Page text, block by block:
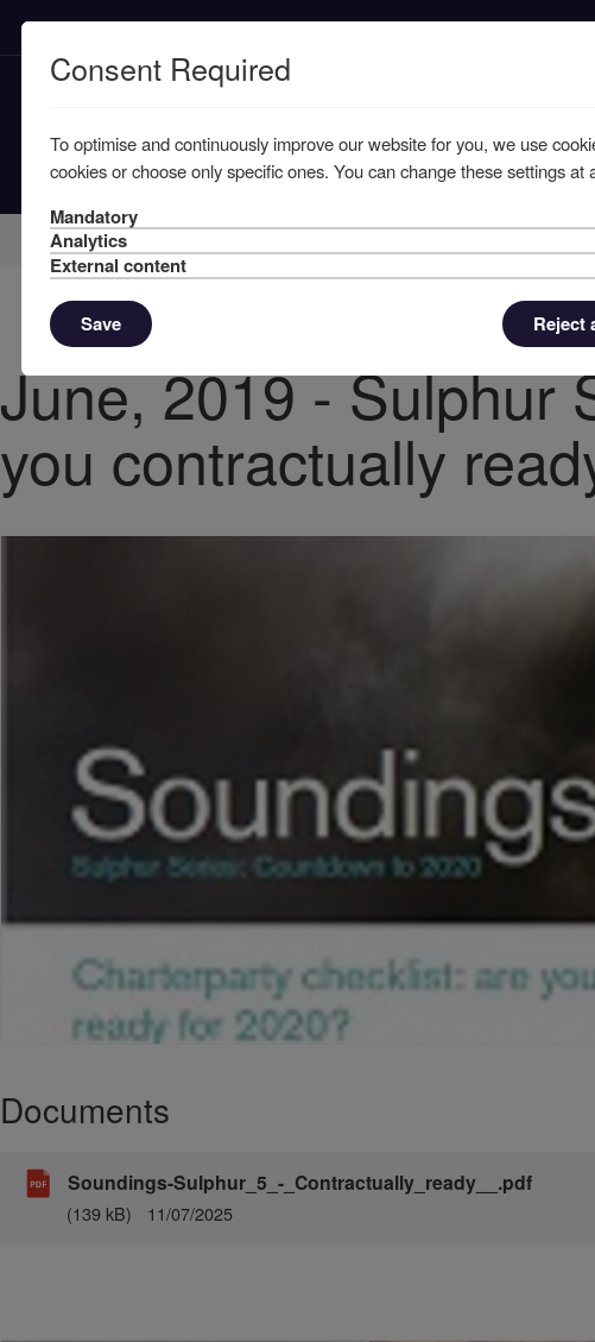
Home Knowledge News
June, 2019 - Sulphur
you contractually
Documents
Soundings-Sulphur_5_-_Contractually_ready__.pdf
(139 kB) 11/07/2025
Consent Required
To optimise and continuously improve our website for you, we use
cookies or choose only specific ones. You can change these settings at
Mandatory
Analytics
External content
Save Reject